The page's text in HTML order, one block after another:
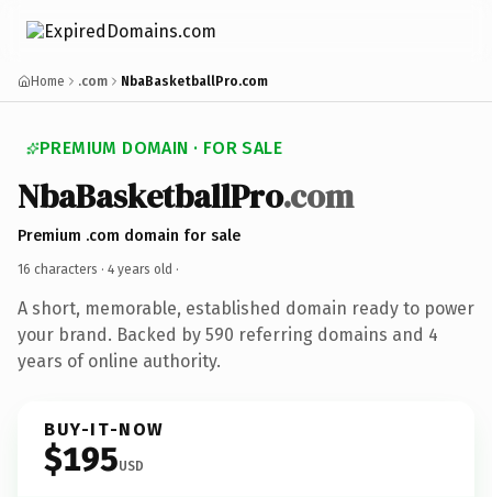
Home .com NbaBasketballPro.com
PREMIUM DOMAIN · FOR SALE
NbaBasketballPro.com
Premium .com domain for sale
16 characters · 4 years old ·
A short, memorable, established domain ready to power
your brand. Backed by 590 referring domains and 4
years of online authority.
BUY-IT-NOW
$195USD